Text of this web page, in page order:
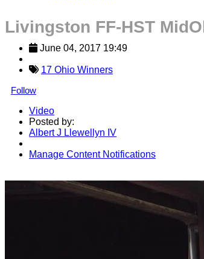
Livingston FF-HST
June 04, 2017 19:49
17 Ohio Winners
Follow
Video
Posted by:
Albert J Llewellyn IV
Manage Content Notifications